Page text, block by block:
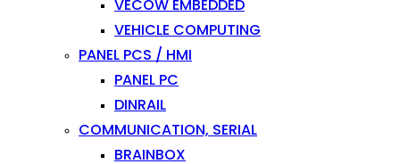
VECOW EMBEDDED
VEHICLE COMPUTING
PANEL PCS / HMI
PANEL PC
DINRAIL
COMMUNICATION, SERIAL
BRAINBOX